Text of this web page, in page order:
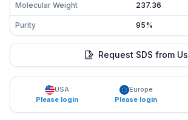
Molecular Weight 237.36
Purity 95%
Request SDS from Us
USA
Please login
Europe
Please login